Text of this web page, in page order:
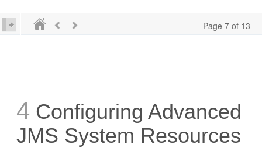
Page 7 of 13
4 Configuring Advanced
JMS System Resources